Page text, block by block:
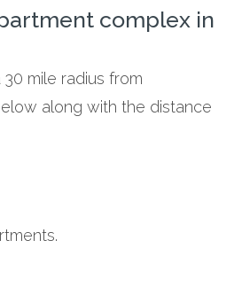
complex in
mile radius from
along with the distance